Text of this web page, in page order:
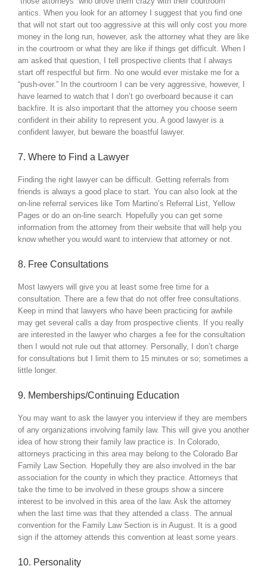
antics. When you look for an attorney I suggest that you find one
that will not start out too aggressive at this will only cost you more
money in the long run, however, ask the attorney what they are like
in the courtroom or what they are like if things get difficult. When I
am asked that question, I tell prospective clients that I always
start off respectful but firm. No one would ever mistake me for a
“push-over.” In the courtroom I can be very aggressive, however, I
have learned to watch that I don’t go overboard because it can
backfire. It is also important that the attorney you choose seem
confident in their ability to represent you. A good lawyer is a
confident lawyer, but beware the boastful lawyer.
7. Where to Find a Lawyer
Finding the right lawyer can be difficult. Getting referrals from
friends is always a good place to start. You can also look at the
on-line referral services like Tom Martino’s Referral List, Yellow
Pages or do an on-line search. Hopefully you can get some
information from the attorney from their website that will help you
know whether you would want to interview that attorney or not.
8. Free Consultations
Most lawyers will give you at least some free time for a
consultation. There are a few that do not offer free consultations.
Keep in mind that lawyers who have been practicing for awhile
may get several calls a day from prospective clients. If you really
are interested in the lawyer who charges a fee for the consultation
then I would not rule out that attorney. Personally, I don’t charge
for consultations but I limit them to 15 minutes or so; sometimes a
little longer.
9. Memberships/Continuing Education
You may want to ask the lawyer you interview if they are members
of any organizations involving family law. This will give you another
idea of how strong their family law practice is. In Colorado,
attorneys practicing in this area may belong to the Colorado Bar
Family Law Section. Hopefully they are also involved in the bar
association for the county in which they practice. Attorneys that
take the time to be involved in these groups show a sincere
interest to be involved in this area of the law. Ask the attorney
when the last time was that they attended a class. The annual
convention for the Family Law Section is in August. It is a good
sign if the attorney attends this convention at least some years.
10. Personality